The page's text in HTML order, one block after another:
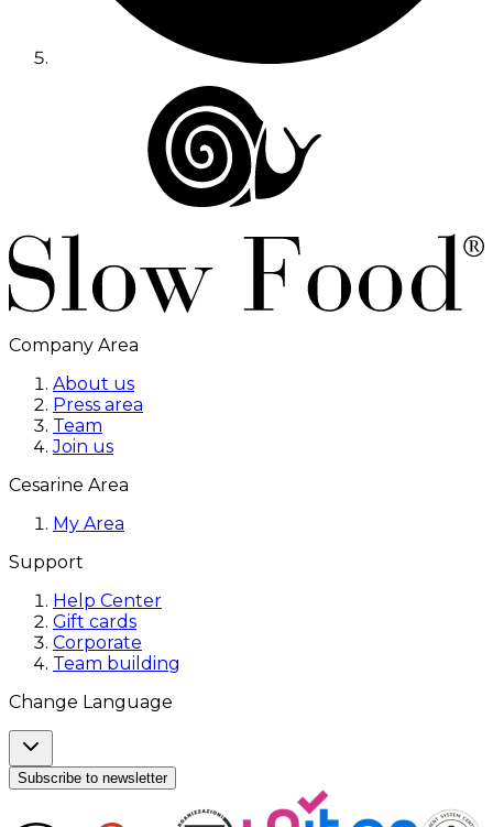
Company Area
About us
Press area
Team
Join us
Cesarine Area
My Area
Support
Help Center
Gift cards
Corporate
Team building
Change Language
Subscribe to newsletter